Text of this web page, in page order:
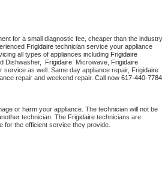
for a small diagnostic fee, cheaper than the industry
Frigidaire technician service your appliance
all types of appliances including
Dishwasher, Frigidaire Microwave,
Frigidaire
service as well. Same day appliance repair, Frigidaire
repair and weekend repair. Call now 617-440-7784.
or harm your appliance. The technician will not be
technician. The Frigidaire technicians are
for the efficient service they provide.